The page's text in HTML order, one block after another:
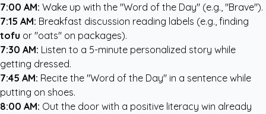
7:00 AM: Wake up with the "Word of the Day" (e.g., "Brave").
7:15 AM: Breakfast discussion reading labels (e.g., finding
tofu or "oats" on packages).
7:30 AM: Listen to a 5-minute personalized story while
getting dressed.
7:45 AM: Recite the "Word of the Day" in a sentence while
putting on shoes.
8:00 AM: Out the door with a positive literacy win already